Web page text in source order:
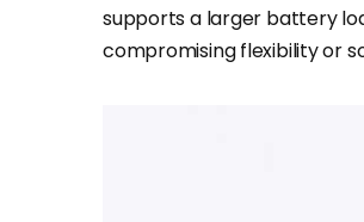
supports a larger battery
compromising flexibility or